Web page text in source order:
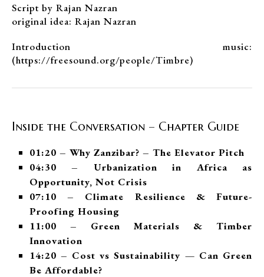
Script by Rajan Nazran
original idea: Rajan Nazran
Introduction music:
(https://freesound.org/people/Timbre)
Inside the Conversation – Chapter Guide
01:20 – Why Zanzibar? – The Elevator Pitch
04:30 – Urbanization in Africa as
Opportunity, Not Crisis
07:10 – Climate Resilience & Future-
Proofing Housing
11:00 – Green Materials & Timber
Innovation
14:20 – Cost vs Sustainability — Can Green
Be Affordable?